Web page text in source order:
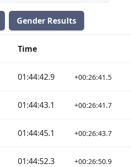
Gender Results
Time
01:44:42.9 +00:26:41.5
01:44:43.1 +00:26:41.7
01:44:45.1 +00:26:43.7
01:44:52.3 +00:26:50.9